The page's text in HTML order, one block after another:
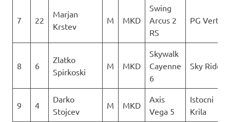
7 22
Marjan
Krstev
M MKD
Swing
Arcus 2
RS
PG Vertigo
8 6
Zlatko
Spirkoski
M MKD
Skywalk
Cayenne
6
Sky Riders
9 4
Darko
Stojcev
M MKD
Axis
Vega 5
Istocni
Krila